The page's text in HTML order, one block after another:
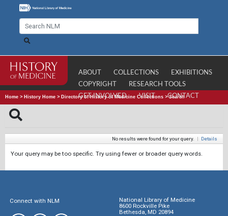
ABOUT COLLECTIONS
EXHIBITIONS
COPYRIGHT
RESEARCH TOOLS
GET INVOLVED
VISIT CONTACT
Home > History Home > Directory of History of Medicine Collections >Search
No results were found for your query. | Details
Your query may be too specific. Try using fewer or broader query words.
Connect with NLM
National Library of Medicine
8600 Rockville Pike
Bethesda, MD 20894